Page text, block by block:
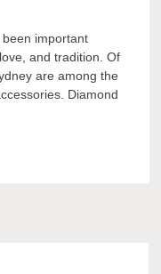
important
and tradition. Of
are among the
Diamond